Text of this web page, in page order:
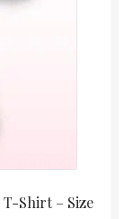
T-Shirt – Size